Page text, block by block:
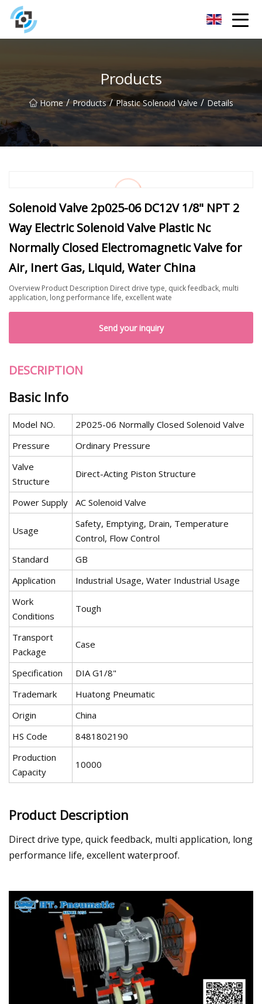
Products
Home / Products / Plastic Solenoid Valve / Details
Solenoid Valve 2p025-06 DC12V 1/8" NPT 2
Way Electric Solenoid Valve Plastic Nc
Normally Closed Electromagnetic Valve for
Air, Inert Gas, Liquid, Water China
Overview Product Description Direct drive type, quick feedback, multi
application, long performance life, excellent wate
Send your inquiry
DESCRIPTION
Basic Info
Model NO.
2P025-06 Normally Closed Solenoid Valve
Pressure
Ordinary Pressure
Valve
Structure
Direct-Acting Piston Structure
Power Supply AC Solenoid Valve
Usage
Safety, Emptying, Drain, Temperature
Control, Flow Control
Standard
GB
Application
Industrial Usage, Water Industrial Usage
Work
Conditions
Tough
Transport
Package
Case
Specification
DIA G1/8"
Trademark
Huatong Pneumatic
Origin
China
HS Code
8481802190
Production
Capacity
10000
Product Description
Direct drive type, quick feedback, multi application, long
performance life, excellent waterproof.